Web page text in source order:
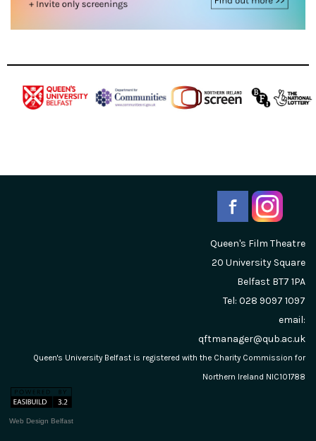
Queen's Film Theatre
20 University Square
Belfast BT7 1PA
Tel: 028 9097 1097
email:
qftmanager@qub.ac.uk
Queen's University Belfast is registered with the Charity Commission for
Northern Ireland NIC101788
Web Design Belfast